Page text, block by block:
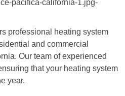
professional heating system
and commercial
Our team of experienced
that your heating system
year.